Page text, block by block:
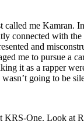
me Kamran.
connected with
and
me to pursue a
it as a rapper
going to be
One. Look